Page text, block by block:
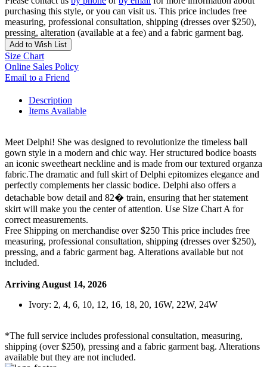
purchasing this style, or you can visit us. This price includes free
measuring, professional consultation, shipping (dresses over $250),
pressing, alteration (available at a fee) and a fabric garment bag.
Add to Wish List
Size Chart
Online Sales Policy
Email to a Friend
Description
Items Available
Meet Delphi! She was designed to revolutionize the timeless ball
gown style in a modern and chic way. Her structured bodice boasts
an iconic sweetheart neckline and is made from our textured organza
fabric.The dramatic and full skirt of Delphi epitomizes elegance and
perfectly complements her classic bodice. Delphi also offers a
detachable bow detail and 82� train, ensuring that her statement
skirt will make you the center of attention. Use Size Chart A for
correct measurements.
Free Shipping on merchandise over $250 This price includes free
measuring, professional consultation, shipping (dresses over $250),
pressing, and a fabric garment bag. Alterations available but not
included.
Arriving August 14, 2026
Ivory: 2, 4, 6, 10, 12, 16, 18, 20, 16W, 22W, 24W
*The full service includes professional consultation, measuring,
shipping (over $250), pressing and a fabric garment bag. Alterations
available but they are not included.